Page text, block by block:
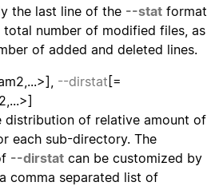
the last line of the --stat format
total number of modified files, as
of added and deleted lines.
--dirstat [=
distribution of relative amount of
each sub-directory. The
--dirstat can be customized by
comma separated list of